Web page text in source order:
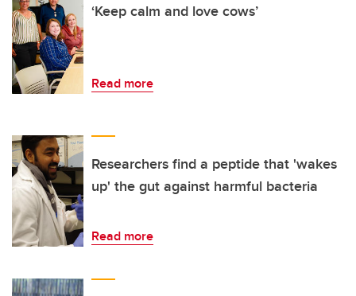
‘Keep calm and love cows’
Read more
Researchers find a peptide that 'wakes
up' the gut against harmful bacteria
Read more